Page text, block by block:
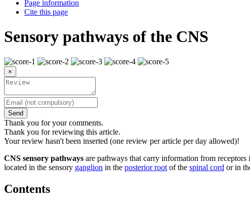
Page information
Cite this page
Sensory pathways of the CNS
×
Send
Thank you for your comments.
Thank you for reviewing this article.
Your review hasn't been inserted (one review per article per day allowed)!
CNS sensory pathways are pathways that carry information from
located in the sensory ganglion in the posterior root of the spinal cord or in
Contents